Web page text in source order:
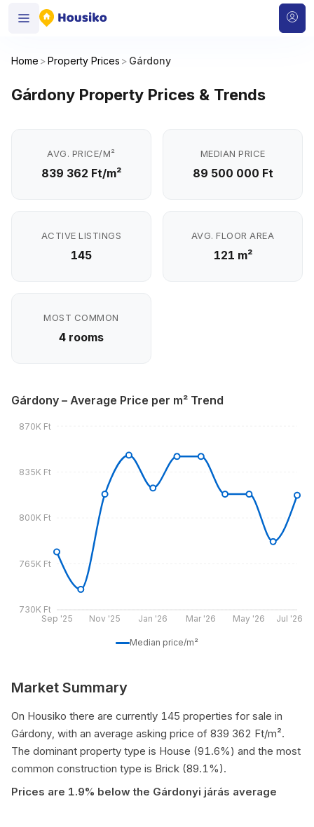
Home >Property Prices > Gárdony
Gárdony Property Prices & Trends
AVG. PRICE/M²
839 362 Ft/m²
MEDIAN PRICE
89 500 000 Ft
ACTIVE LISTINGS
145
AVG. FLOOR AREA
121 m²
MOST COMMON
4 rooms
Gárdony – Average Price per m² Trend
Sep '25 Nov '25 Jan '26 Mar '26 May '26 Jul '26
730K Ft
765K Ft
800K Ft
835K Ft
870K Ft
Median price/m²
Market Summary
On Housiko there are currently 145 properties for sale in
Gárdony, with an average asking price of 839 362 Ft/m².
The dominant property type is House (91.6%) and the most
common construction type is Brick (89.1%).
Prices are 1.9% below the Gárdonyi járás average